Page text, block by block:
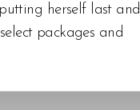
herself last and
packages and